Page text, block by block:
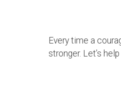
Every time a
stronger. Let’s